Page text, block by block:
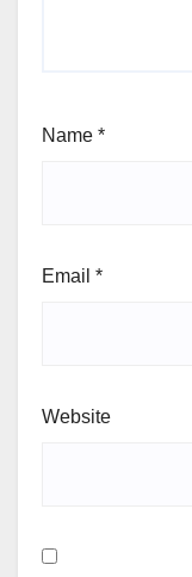
Name *
Email *
Website